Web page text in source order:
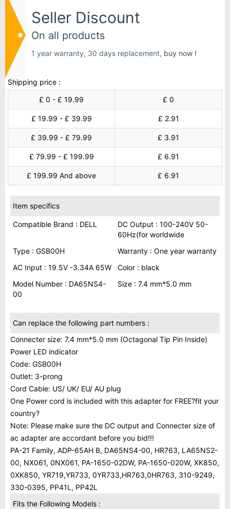
Seller Discount
On all products
1 year warranty, 30 days replacement, buy now !
Shipping price :
£ 0 - £ 19.99
£ 0
£ 19.99 - £ 39.99 £ 2.91
£ 39.99 - £ 79.99 £ 3.91
£ 79.99 - £ 199.99 £ 6.91
£ 199.99 And above £ 6.91
Item specifics
Compatible Brand : DELL
DC Output : 100-240V 50-
60Hz(for worldwide
Type : GSB00H
Warranty : One year warranty
AC Input : 19.5V -3.34A 65W
Color : black
Model Number : DA65NS4-
00
Size : 7.4 mm*5.0 mm
Can replace the following part numbers :
Connecter size: 7.4 mm*5.0 mm (Octagonal Tip Pin Inside)
Power LED indicator
Code: GSB00H
Outlet: 3-prong
Cord Cable: US/ UK/ EU/ AU plug
One Power cord is included with this adapter for FREE?fit your
country?
Note: Please make sure the DC output and Connecter size of
ac adapter are accordant before you bid!!!
PA-21 Family, ADP-65AH B, DA65NS4-00, HR763, LA65NS2-
00, NX061, 0NX061, PA-1650-02DW, PA-1650-020W, XK850,
0XK850, YR719,YR733, 0YR733,HR763,0HR763, 310-9249,
330-0395, PP41L, PP42L
Fits the Following Models :